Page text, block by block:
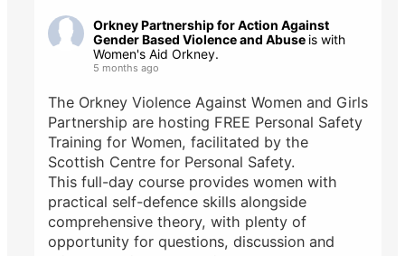
Orkney Partnership for Action Against
Gender Based Violence and Abuse is with
Women's Aid Orkney.
5 months ago
The Orkney Violence Against Women and Girls
Partnership are hosting FREE Personal Safety
Training for Women, facilitated by the
Scottish Centre for Personal Safety.
This full-day course provides women with
practical self-defence skills alongside
comprehensive theory, with plenty of
opportunity for questions, discussion and